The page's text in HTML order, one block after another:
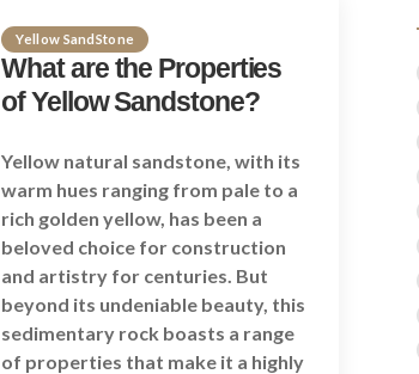
Yellow SandStone
What are the Properties
of Yellow Sandstone?
Yellow natural sandstone, with its
warm hues ranging from pale to a
rich golden yellow, has been a
beloved choice for construction
and artistry for centuries. But
beyond its undeniable beauty, this
sedimentary rock boasts a range
of properties that make it a highly